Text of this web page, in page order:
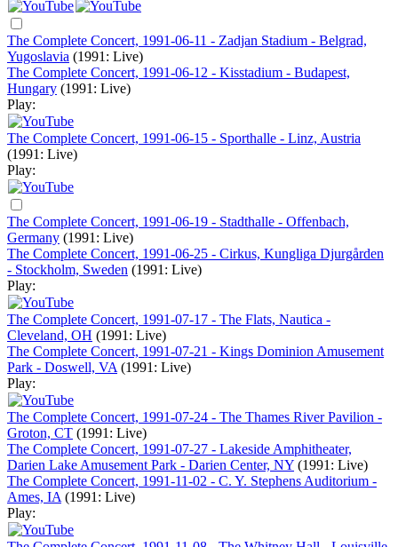
The Complete Concert, 1991-06-11 - Zadjan Stadium - Belgrad,
Yugoslavia (1991: Live)
The Complete Concert, 1991-06-12 - Kisstadium - Budapest,
Hungary (1991: Live)
Play:
The Complete Concert, 1991-06-15 - Sporthalle - Linz, Austria
(1991: Live)
Play:
The Complete Concert, 1991-06-19 - Stadthalle - Offenbach,
Germany (1991: Live)
The Complete Concert, 1991-06-25 - Cirkus, Kungliga Djurgården
- Stockholm, Sweden (1991: Live)
Play:
The Complete Concert, 1991-07-17 - The Flats, Nautica -
Cleveland, OH (1991: Live)
The Complete Concert, 1991-07-21 - Kings Dominion Amusement
Park - Doswell, VA (1991: Live)
Play:
The Complete Concert, 1991-07-24 - The Thames River Pavilion -
Groton, CT (1991: Live)
The Complete Concert, 1991-07-27 - Lakeside Amphitheater,
Darien Lake Amusement Park - Darien Center, NY (1991: Live)
The Complete Concert, 1991-11-02 - C. Y. Stephens Auditorium -
Ames, IA (1991: Live)
Play: